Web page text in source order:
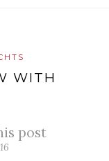
WITH
post